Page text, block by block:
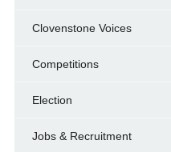
Clovenstone Voices
Competitions
Election
Jobs & Recruitment